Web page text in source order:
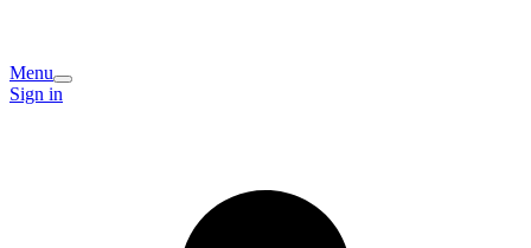
Menu
Sign in